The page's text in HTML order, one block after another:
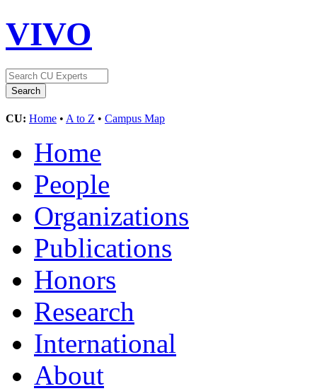
VIVO
CU: Home • A to Z • Campus Map
Home
People
Organizations
Publications
Honors
Research
International
About